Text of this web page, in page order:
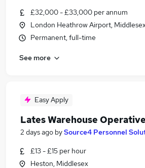
£32,000 - £33,000 per annum
London Heathrow Airport,
Permanent, full-time
See more
Easy Apply
Lates Warehouse Operative
2 days ago bySource4 Personnel
£13 - £15 per hour
Heston, Middlesex